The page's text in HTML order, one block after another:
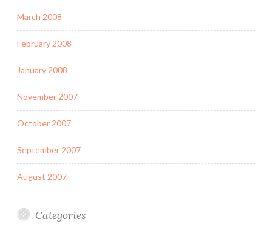
March 2008
February 2008
January 2008
November 2007
October 2007
September 2007
August 2007
Categories